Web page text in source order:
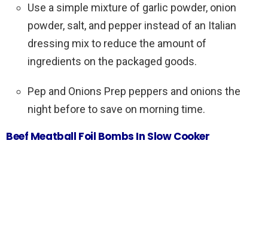
Use a simple mixture of garlic powder, onion
powder, salt, and pepper instead of an Italian
dressing mix to reduce the amount of
ingredients on the packaged goods.
Pep and Onions Prep peppers and onions the
night before to save on morning time.
Beef Meatball Foil Bombs In Slow Cooker